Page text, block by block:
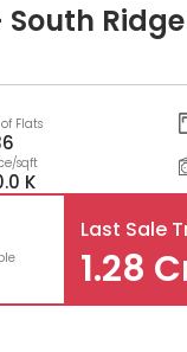
Ridge
Flats
sqft
K
Last Sale
1.28